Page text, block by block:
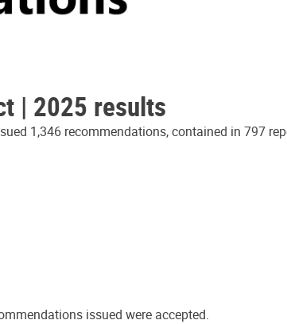
| 2025 results
1,346 recommendations, contained in 797
issued were accepted.